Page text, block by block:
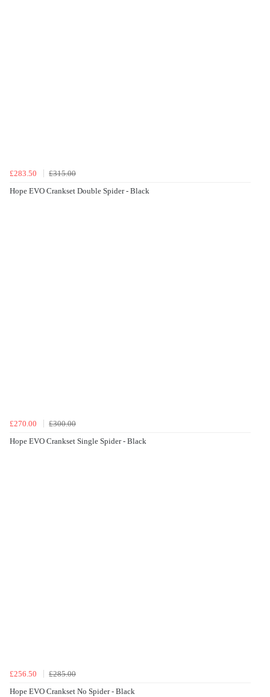
£283.50
£315.00
Hope EVO Crankset Double Spider - Black
£270.00
£300.00
Hope EVO Crankset Single Spider - Black
£256.50
£285.00
Hope EVO Crankset No Spider - Black